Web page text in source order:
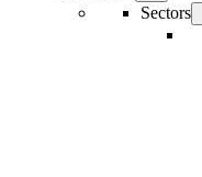
Sectors